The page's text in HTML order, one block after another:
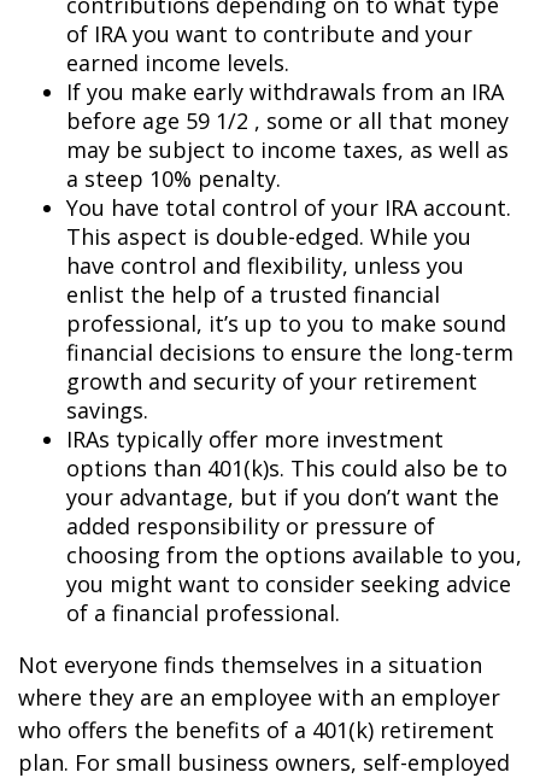
of IRA you want to contribute and your
earned income levels.
If you make early withdrawals from an IRA
before age 59 1/2 , some or all that money
may be subject to income taxes, as well as
a steep 10% penalty.
You have total control of your IRA account.
This aspect is double-edged. While you
have control and flexibility, unless you
enlist the help of a trusted financial
professional, it’s up to you to make sound
financial decisions to ensure the long-term
growth and security of your retirement
savings.
IRAs typically offer more investment
options than 401(k)s. This could also be to
your advantage, but if you don’t want the
added responsibility or pressure of
choosing from the options available to you,
you might want to consider seeking advice
of a financial professional.
Not everyone finds themselves in a situation
where they are an employee with an employer
who offers the benefits of a 401(k) retirement
plan. For small business owners, self-employed